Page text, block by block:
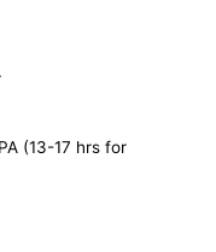
(13-17 hrs for